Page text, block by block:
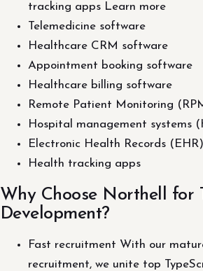
tracking apps Learn more
Telemedicine software
Healthcare CRM software
Appointment booking software
Healthcare billing software
Remote Patient Monitoring
Hospital management systems
Electronic Health Records
Health tracking apps
Why Choose Northell for
Development?
Fast recruitment With our
recruitment, we unite top